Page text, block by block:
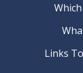
Links